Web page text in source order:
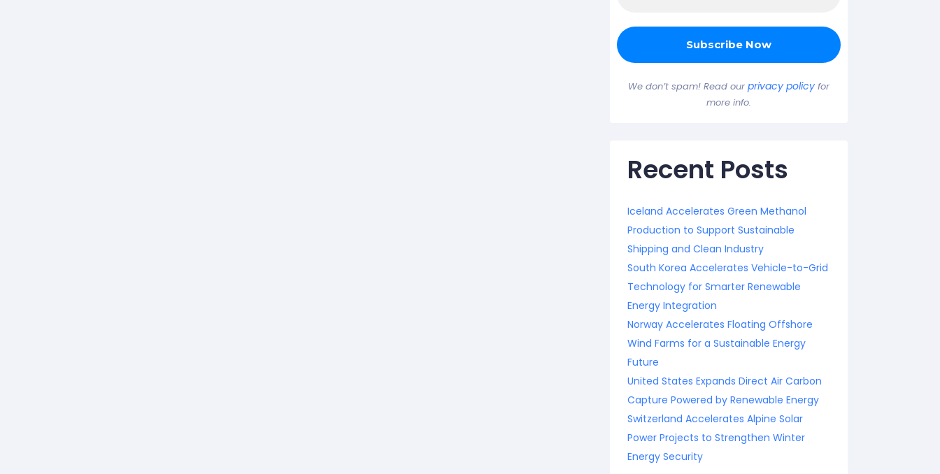
We don’t spam! Read our privacy policy for
more info.
Recent Posts
Iceland Accelerates Green Methanol
Production to Support Sustainable
Shipping and Clean Industry
South Korea Accelerates Vehicle-to-Grid
Technology for Smarter Renewable
Energy Integration
Norway Accelerates Floating Offshore
Wind Farms for a Sustainable Energy
Future
United States Expands Direct Air Carbon
Capture Powered by Renewable Energy
Switzerland Accelerates Alpine Solar
Power Projects to Strengthen Winter
Energy Security